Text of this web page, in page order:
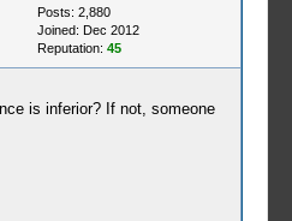
Posts: 2,880
Joined: Dec 2012
Reputation: 45
is inferior? If not, someone